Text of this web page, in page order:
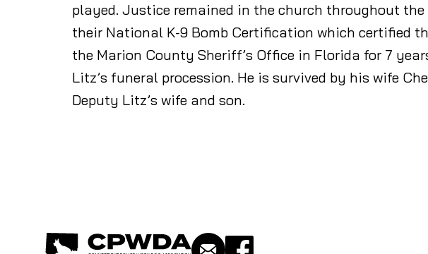
played. Justice remained in the church throughout
their National K-9 Bomb Certification which certified
the Marion County Sheriff’s Office in Florida for 7
Litz’s funeral procession. He is survived by his wife
Deputy Litz’s wife and son.